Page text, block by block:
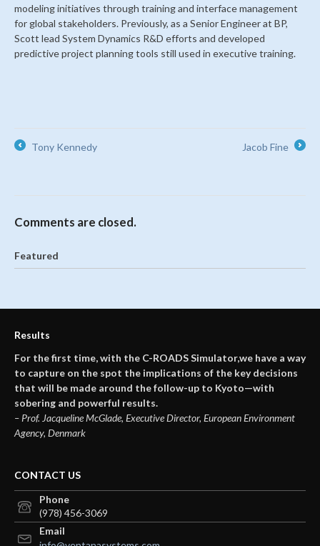
modeling initiatives through training and interface management
for global stakeholders. Previously, as a Senior Engineer at BP,
Scott lead System Dynamics R&D efforts and developed
predictive project planning tools still used in executive training.
Tony Kennedy
Jacob Fine
Comments are closed.
Featured
Results
For the first time, with the C-ROADS Simulator,we have a way
to capture on the spot the implications of the key decisions
that will be made around the follow-up to Kyoto—with
sobering and powerful results.
– Prof. Jacqueline McGlade, Executive Director, European Environment
Agency, Denmark
CONTACT US
Phone
(978) 456-3069
Email